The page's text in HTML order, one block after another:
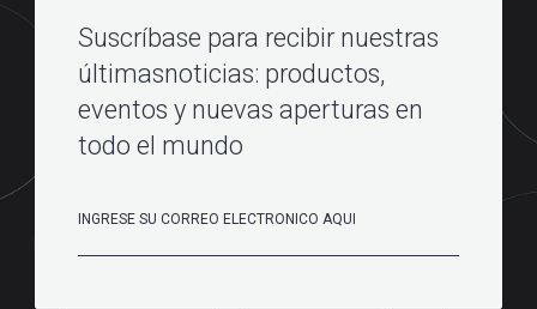
Suscríbase para recibir nuestras
últimasnoticias: productos,
eventos y nuevas aperturas en
todo el mundo